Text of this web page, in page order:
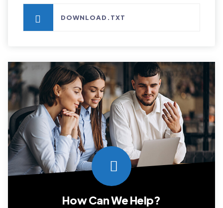
DOWNLOAD.TXT
How Can We Help?